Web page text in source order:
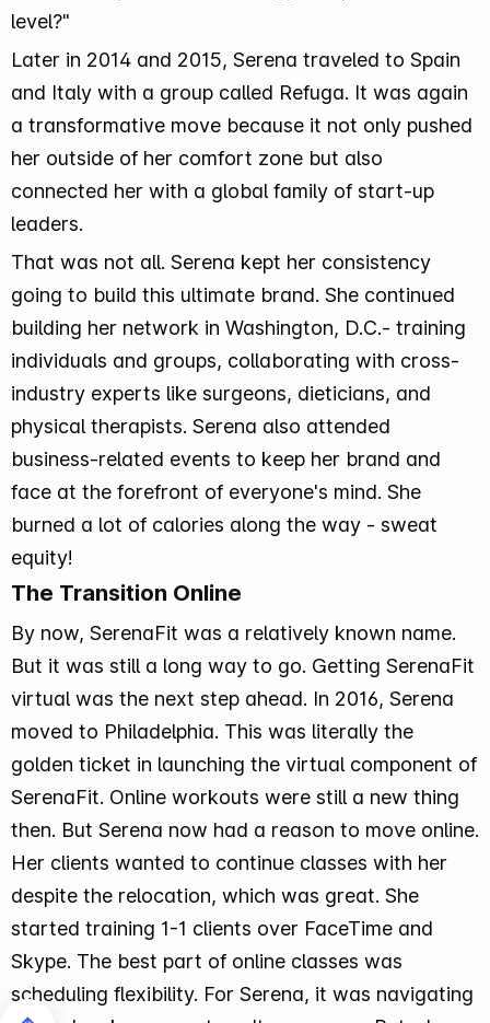
level?"
Later in 2014 and 2015, Serena traveled to Spain
and Italy with a group called Refuga. It was again
a transformative move because it not only pushed
her outside of her comfort zone but also
connected her with a global family of start-up
leaders.
That was not all. Serena kept her consistency
going to build this ultimate brand. She continued
building her network in Washington, D.C.- training
individuals and groups, collaborating with cross-
industry experts like surgeons, dieticians, and
physical therapists. Serena also attended
business-related events to keep her brand and
face at the forefront of everyone's mind. She
burned a lot of calories along the way - sweat
equity!
The Transition Online
By now, SerenaFit was a relatively known name.
But it was still a long way to go. Getting SerenaFit
virtual was the next step ahead. In 2016, Serena
moved to Philadelphia. This was literally the
golden ticket in launching the virtual component of
SerenaFit. Online workouts were still a new thing
then. But Serena now had a reason to move online.
Her clients wanted to continue classes with her
despite the relocation, which was great. She
started training 1-1 clients over FaceTime and
Skype. The best part of online classes was
scheduling flexibility. For Serena, it was navigating